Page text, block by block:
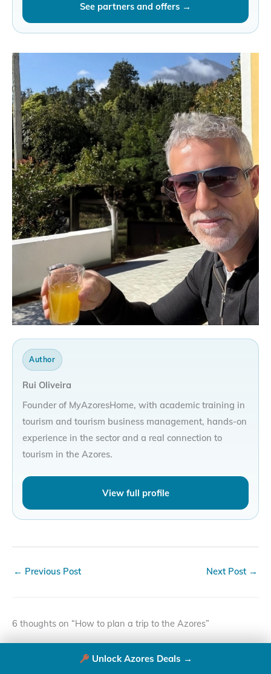
See partners and offers →
Author
Rui Oliveira
Founder of MyAzoresHome, with academic training in
tourism and tourism business management, hands-on
experience in the sector and a real connection to
tourism in the Azores.
View full profile
← Previous Post Next Post →
6 thoughts on “How to plan a trip to the Azores”
Unlock Azores Deals →